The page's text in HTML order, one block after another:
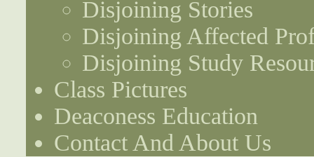
Disjoining Stories
Disjoining Affected
Disjoining Study
Class Pictures
Deaconess Education
Contact And About Us